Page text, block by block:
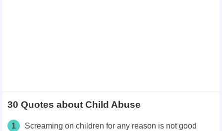
30 Quotes about Child Abuse
1
Screaming on children for any reason is not good